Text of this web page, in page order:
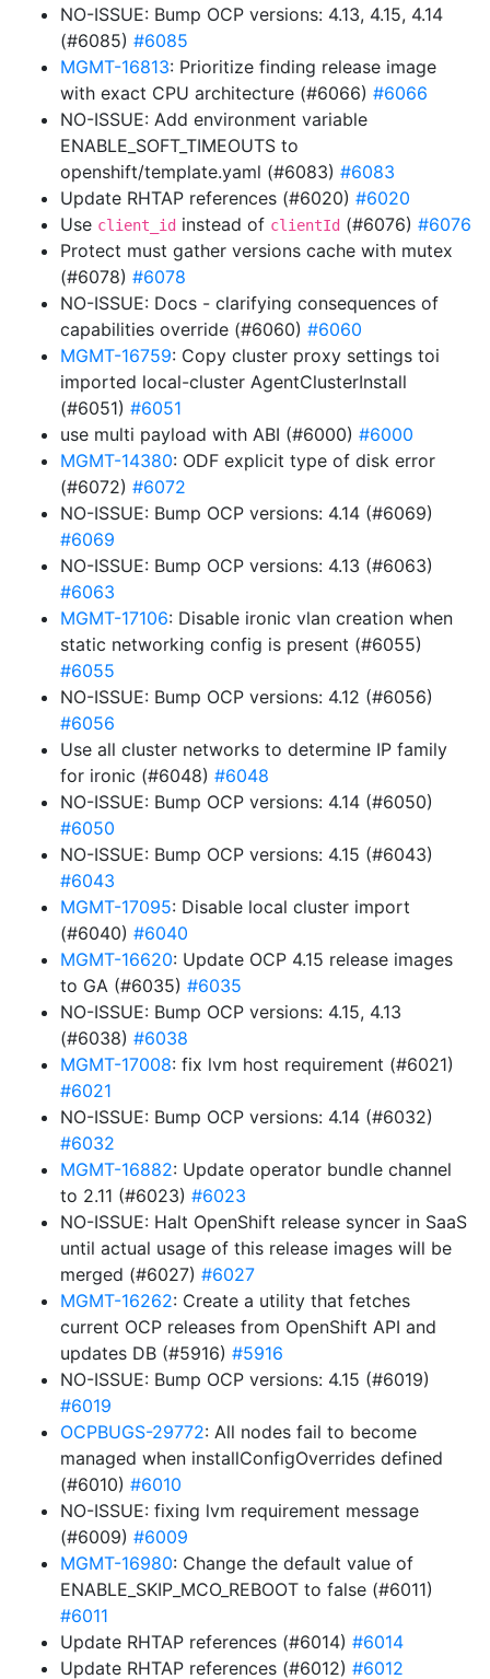
NO-ISSUE: Bump OCP versions: 4.13, 4.15, 4.14
(#6085) #6085
MGMT-16813: Prioritize finding release image
with exact CPU architecture (#6066) #6066
NO-ISSUE: Add environment variable
ENABLE_SOFT_TIMEOUTS to
openshift/template.yaml (#6083) #6083
Update RHTAP references (#6020) #6020
Use client_id instead of clientId (#6076) #6076
Protect must gather versions cache with mutex
(#6078) #6078
NO-ISSUE: Docs - clarifying consequences of
capabilities override (#6060) #6060
MGMT-16759: Copy cluster proxy settings toi
imported local-cluster AgentClusterInstall
(#6051) #6051
use multi payload with ABI (#6000) #6000
MGMT-14380: ODF explicit type of disk error
(#6072) #6072
NO-ISSUE: Bump OCP versions: 4.14 (#6069)
#6069
NO-ISSUE: Bump OCP versions: 4.13 (#6063)
#6063
MGMT-17106: Disable ironic vlan creation when
static networking config is present (#6055)
#6055
NO-ISSUE: Bump OCP versions: 4.12 (#6056)
#6056
Use all cluster networks to determine IP family
for ironic (#6048) #6048
NO-ISSUE: Bump OCP versions: 4.14 (#6050)
#6050
NO-ISSUE: Bump OCP versions: 4.15 (#6043)
#6043
MGMT-17095: Disable local cluster import
(#6040) #6040
MGMT-16620: Update OCP 4.15 release images
to GA (#6035) #6035
NO-ISSUE: Bump OCP versions: 4.15, 4.13
(#6038) #6038
MGMT-17008: fix lvm host requirement (#6021)
#6021
NO-ISSUE: Bump OCP versions: 4.14 (#6032)
#6032
MGMT-16882: Update operator bundle channel
to 2.11 (#6023) #6023
NO-ISSUE: Halt OpenShift release syncer in SaaS
until actual usage of this release images will be
merged (#6027) #6027
MGMT-16262: Create a utility that fetches
current OCP releases from OpenShift API and
updates DB (#5916) #5916
NO-ISSUE: Bump OCP versions: 4.15 (#6019)
#6019
OCPBUGS-29772: All nodes fail to become
managed when installConfigOverrides defined
(#6010) #6010
NO-ISSUE: fixing lvm requirement message
(#6009) #6009
MGMT-16980: Change the default value of
ENABLE_SKIP_MCO_REBOOT to false (#6011)
#6011
Update RHTAP references (#6014) #6014
Update RHTAP references (#6012) #6012